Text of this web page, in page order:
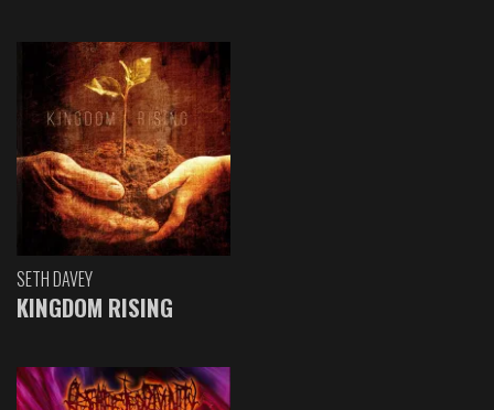
SETH DAVEY
KINGDOM RISING